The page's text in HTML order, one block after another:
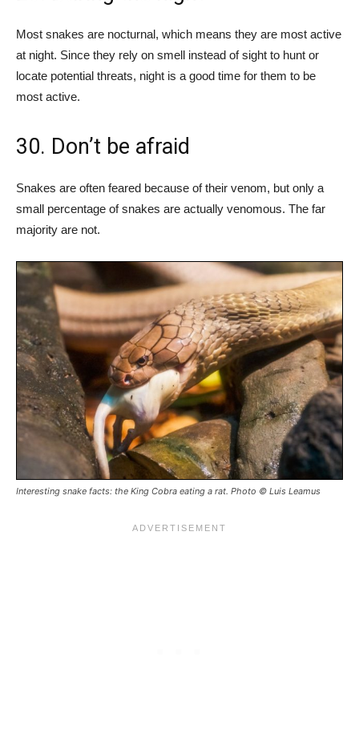
Most snakes are nocturnal, which means they are most active
at night. Since they rely on smell instead of sight to hunt or
locate potential threats, night is a good time for them to be
most active.
30. Don’t be afraid
Snakes are often feared because of their venom, but only a
small percentage of snakes are actually venomous. The far
majority are not.
Interesting snake facts: the King Cobra eating a rat. Photo © Luis Leamus